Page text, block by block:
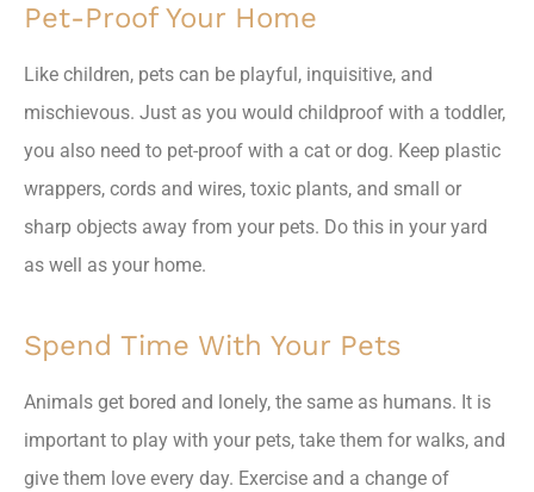
Pet-Proof Your Home
Like children, pets can be playful, inquisitive, and
mischievous. Just as you would childproof with a toddler,
you also need to pet-proof with a cat or dog. Keep plastic
wrappers, cords and wires, toxic plants, and small or
sharp objects away from your pets. Do this in your yard
as well as your home.
Spend Time With Your Pets
Animals get bored and lonely, the same as humans. It is
important to play with your pets, take them for walks, and
give them love every day. Exercise and a change of